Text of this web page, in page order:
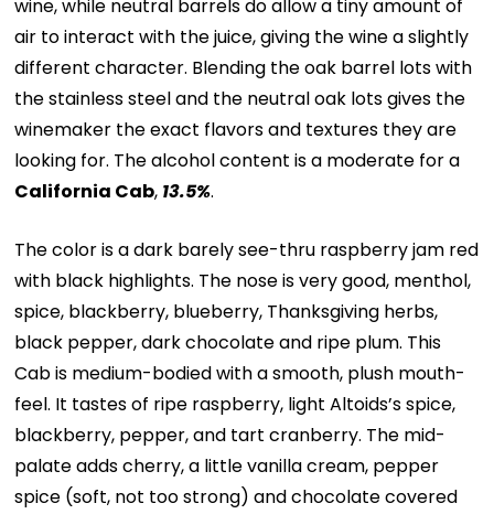
wine, while neutral barrels do allow a tiny amount of
air to interact with the juice, giving the wine a slightly
different character. Blending the oak barrel lots with
the stainless steel and the neutral oak lots gives the
winemaker the exact flavors and textures they are
looking for. The alcohol content is a moderate for a
California Cab, 13.5%.
The color is a dark barely see-thru raspberry jam red
with black highlights. The nose is very good, menthol,
spice, blackberry, blueberry, Thanksgiving herbs,
black pepper, dark chocolate and ripe plum. This
Cab is medium-bodied with a smooth, plush mouth-
feel. It tastes of ripe raspberry, light Altoids’s spice,
blackberry, pepper, and tart cranberry. The mid-
palate adds cherry, a little vanilla cream, pepper
spice (soft, not too strong) and chocolate covered